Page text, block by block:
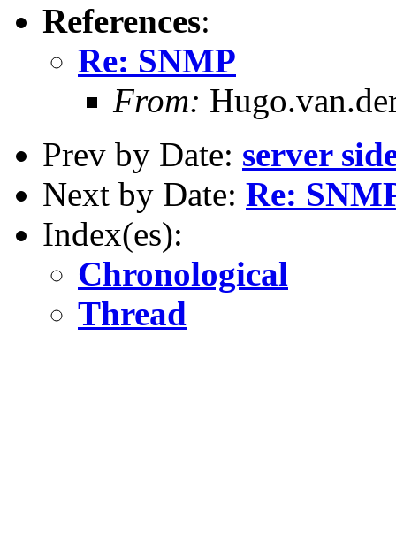
References:
Re: SNMP
From:
Prev by Date: server
Next by Date: Re:
Index(es):
Chronological
Thread